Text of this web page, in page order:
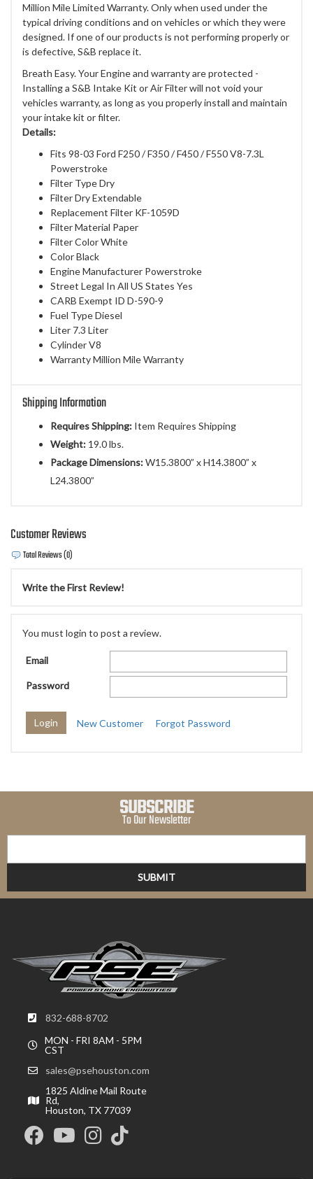
Million Mile Limited Warranty. Only when used under the
typical driving conditions and on vehicles or which they were
designed. If one of our products is not performing properly or
is defective, S&B replace it.
Breath Easy. Your Engine and warranty are protected -
Installing a S&B Intake Kit or Air Filter will not void your
vehicles warranty, as long as you properly install and maintain
your intake kit or filter.
Details:
Fits 98-03 Ford F250 / F350 / F450 / F550 V8-7.3L
Powerstroke
Filter Type Dry
Filter Dry Extendable
Replacement Filter KF-1059D
Filter Material Paper
Filter Color White
Color Black
Engine Manufacturer Powerstroke
Street Legal In All US States Yes
CARB Exempt ID D-590-9
Fuel Type Diesel
Liter 7.3 Liter
Cylinder V8
Warranty Million Mile Warranty
Shipping Information
Requires Shipping: Item Requires Shipping
Weight: 19.0 lbs.
Package Dimensions:W15.3800” x H14.3800” x
L24.3800”
Customer Reviews
Total Reviews (0)
Write the First Review!
You must login to post a review.
Email
Password
New Customer Forgot Password
SUBSCRIBE
To Our Newsletter
832-688-8702
MON - FRI 8AM - 5PM
CST
sales@psehouston.com
1825 Aldine Mail Route
Rd,
Houston, TX 77039